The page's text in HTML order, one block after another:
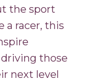
the sport
a racer, this
those
next level